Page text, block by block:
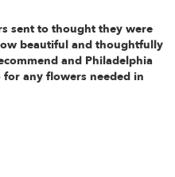
sent to thought they were
beautiful and thoughtfully
and Philadelphia
any flowers needed in